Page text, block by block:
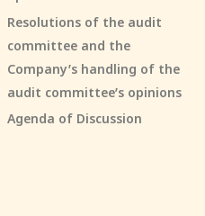
Resolutions of the audit
committee and the
Company’s handling of the
audit committee’s opinions
Agenda of Discussion